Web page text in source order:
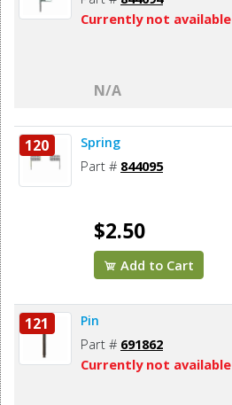
Currently not available
N/A
120 Spring
Part # 844095
$2.50
Add to Cart
121 Pin
Part # 691862
Currently not available